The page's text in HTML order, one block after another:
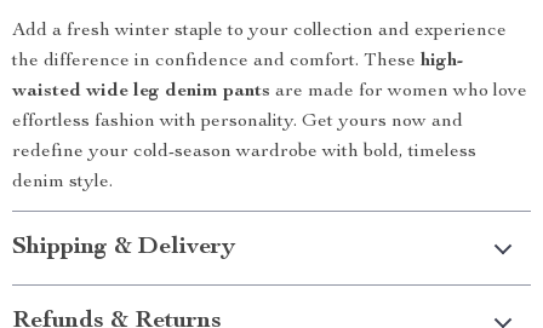
Add a fresh winter staple to your collection and experience
the difference in confidence and comfort. These high-
waisted wide leg denim pants are made for women who love
effortless fashion with personality. Get yours now and
redefine your cold-season wardrobe with bold, timeless
denim style.
Shipping & Delivery
Refunds & Returns